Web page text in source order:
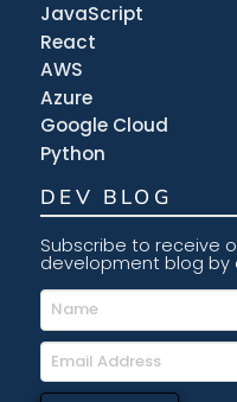
JavaScript
React
AWS
Azure
Google Cloud
Python
DEV BLOG
Subscribe to receive
development blog by